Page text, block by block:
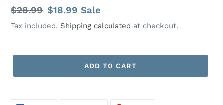
Regular
price
$28.99 Sale
price
$18.99Sale
Tax included. Shipping calculated at checkout.
ADD TO CART